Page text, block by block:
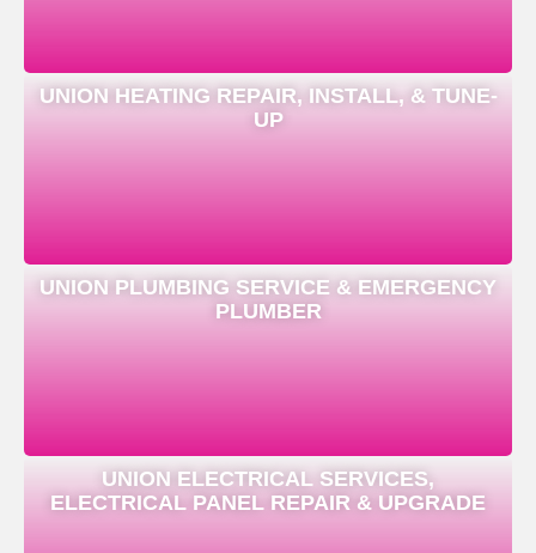
UNION HEATING REPAIR, INSTALL, & TUNE-
UP
UNION PLUMBING SERVICE & EMERGENCY
PLUMBER
UNION ELECTRICAL SERVICES,
ELECTRICAL PANEL REPAIR & UPGRADE